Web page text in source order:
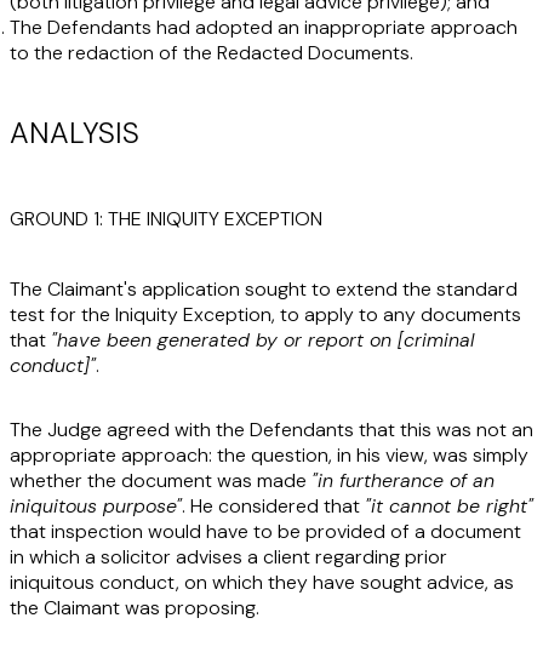
The Defendants had adopted an inappropriate approach
to the redaction of the Redacted Documents.
ANALYSIS
GROUND 1: THE INIQUITY EXCEPTION
The Claimant's application sought to extend the standard
test for the Iniquity Exception, to apply to any documents
that "have been generated by or report on [criminal
conduct]".
The Judge agreed with the Defendants that this was not an
appropriate approach: the question, in his view, was simply
whether the document was made "in furtherance of an
iniquitous purpose". He considered that "it cannot be right"
that inspection would have to be provided of a document
in which a solicitor advises a client regarding prior
iniquitous conduct, on which they have sought advice, as
the Claimant was proposing.